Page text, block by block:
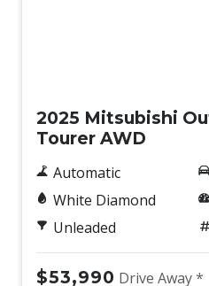
2025 Mitsubishi
Tourer AWD
Automatic
White Diamond
Unleaded
$53,990 Drive Away *